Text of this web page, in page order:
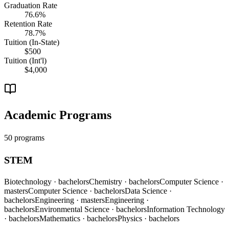
Graduation Rate
76.6%
Retention Rate
78.7%
Tuition (In-State)
$500
Tuition (Int'l)
$4,000
Academic Programs
50 programs
STEM
Biotechnology · bachelorsChemistry · bachelorsComputer Science ·
mastersComputer Science · bachelorsData Science ·
bachelorsEngineering · mastersEngineering ·
bachelorsEnvironmental Science · bachelorsInformation Technology
· bachelorsMathematics · bachelorsPhysics · bachelors